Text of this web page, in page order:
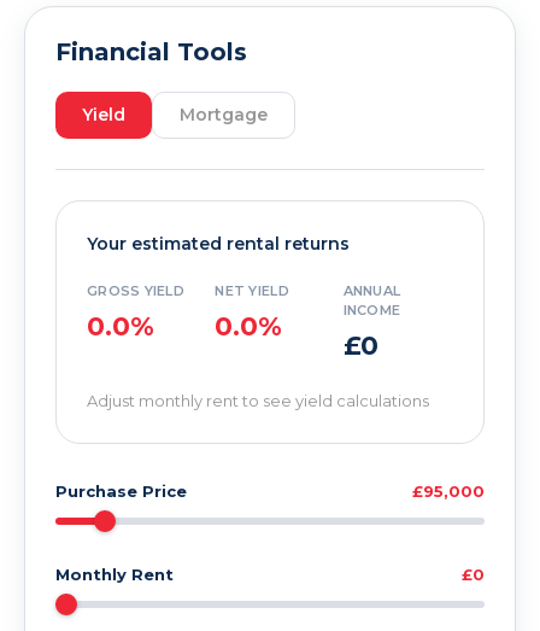
Financial Tools
Yield Mortgage
Your estimated rental returns
GROSS YIELD
0.0%
NET YIELD
0.0%
ANNUAL
INCOME
£0
Adjust monthly rent to see yield calculations
Purchase Price £95,000
Monthly Rent £0